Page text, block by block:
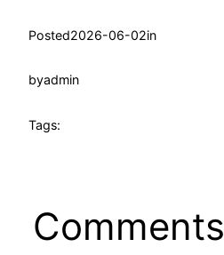
Posted2026-06-02in
byadmin
Tags:
Comments